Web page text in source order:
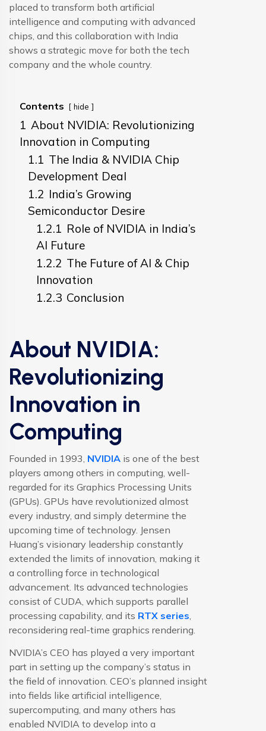
placed to transform both artificial
intelligence and computing with advanced
chips, and this collaboration with India
shows a strategic move for both the tech
company and the whole country.
Contents hide
1 About NVIDIA: Revolutionizing
Innovation in Computing
1.1 The India & NVIDIA Chip
Development Deal
1.2 India’s Growing
Semiconductor Desire
1.2.1 Role of NVIDIA in India’s
AI Future
1.2.2 The Future of AI & Chip
Innovation
1.2.3 Conclusion
About NVIDIA:
Revolutionizing
Innovation in
Computing
Founded in 1993, NVIDIA is one of the best
players among others in computing, well-
regarded for its Graphics Processing Units
(GPUs). GPUs have revolutionized almost
every industry, and simply determine the
upcoming time of technology. Jensen
Huang’s visionary leadership constantly
extended the limits of innovation, making it
a controlling force in technological
advancement. Its advanced technologies
consist of CUDA, which supports parallel
processing capability, and its RTX series
reconsidering real-time graphics rendering.
NVIDIA’s CEO has played a very important
part in setting up the company’s status in
the field of innovation. CEO’s planned insight
into fields like artificial intelligence,
supercomputing, and many others has
enabled NVIDIA to develop into a